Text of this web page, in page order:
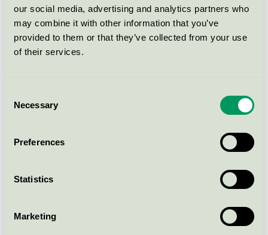
our social media, advertising and analytics partners who
may combine it with other information that you’ve
provided to them or that they’ve collected from your use
of their services.
Selection
Necessary
Preferences
Statistics
Marketing
Ecolabel Flush light Door
Nordic Swan Ecolabel / Viljandi / Indoor door
RAW Premium Plus Door frame